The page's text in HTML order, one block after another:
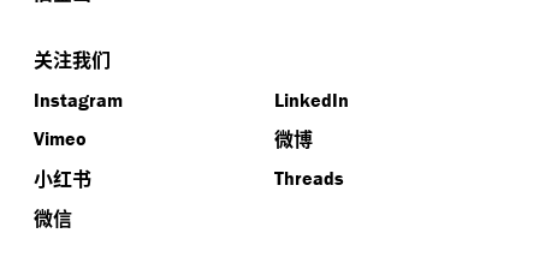
关注我们
Instagram
LinkedIn
Vimeo
微博
小红书
Threads
微信